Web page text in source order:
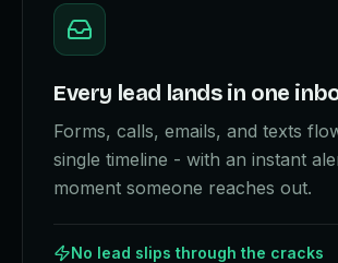
Every lead lands in one
Forms, calls, emails, and texts
single timeline - with an instant
moment someone reaches out.
No lead slips through the cracks